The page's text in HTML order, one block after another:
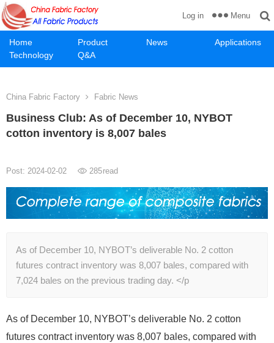
Home Product News
Applications
Technology
Q&A
Log in Menu
China Fabric Factory Fabric News
Business Club: As of December 10, NYBOT
cotton inventory is 8,007 bales
Post: 2024-02-02 285read
As of December 10, NYBOT’s deliverable No. 2 cotton
futures contract inventory was 8,007 bales, compared with
7,024 bales on the previous trading day. </p
As of December 10, NYBOT’s deliverable No. 2 cotton
futures contract inventory was 8,007 bales, compared with